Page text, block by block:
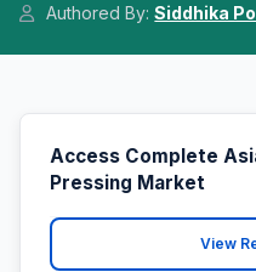
Authored By:Siddhika
Access Complete
Pressing Market
View